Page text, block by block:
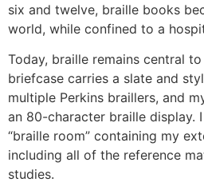
six and twelve, braille books
world, while confined to a
Today, braille remains central
briefcase carries a slate and
multiple Perkins braillers, and
an 80-character braille display.
“braille room” containing my
including all of the reference
studies.